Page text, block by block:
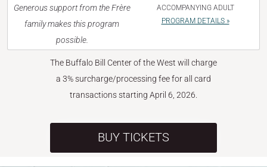
Generous support from the Frère
family makes this program
possible.
ACCOMPANYING ADULT
PROGRAM DETAILS »
The Buffalo Bill Center of the West will charge
a 3% surcharge/processing fee for all card
transactions starting April 6, 2026.
BUY TICKETS